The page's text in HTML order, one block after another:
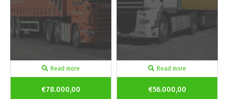
Read more
€78.000,00
Read more
€56.000,00